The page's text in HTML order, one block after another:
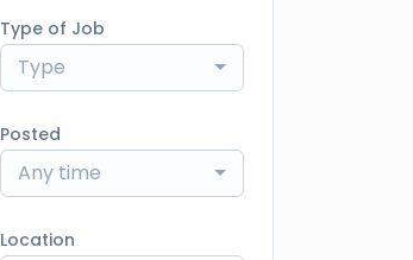
Type of Job
Type
Posted
Any time
Location